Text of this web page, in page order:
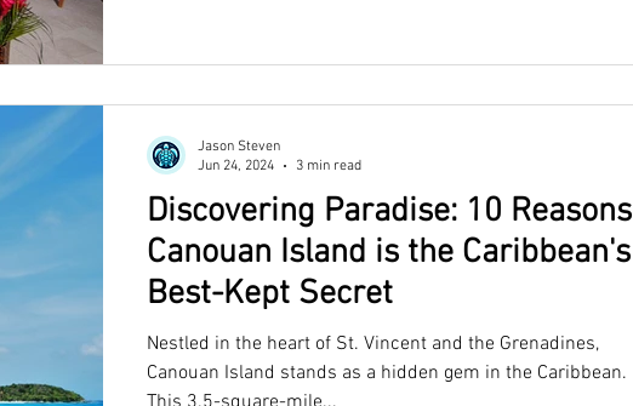
Discovering Paradise: 10 Reasons
Canouan Island is the Caribbean's
Best-Kept Secret
Nestled in the heart of St. Vincent and the Grenadines,
Canouan Island stands as a hidden gem in the Caribbean.
Jason Steven
Jun 24, 2024
3 min read